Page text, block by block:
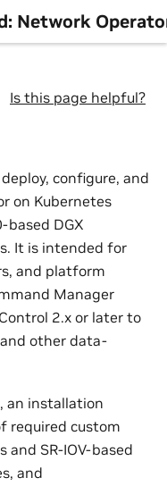
Network
Is this page helpful?
configure, and
on Kubernetes
based DGX
It is intended for
and platform
Manager
2.x or later to
other data-
an installation
required custom
and SR-IOV-based
and